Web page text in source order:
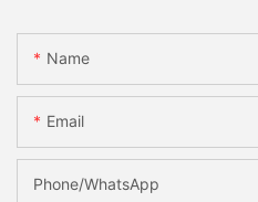
Name
Email
Phone/WhatsApp